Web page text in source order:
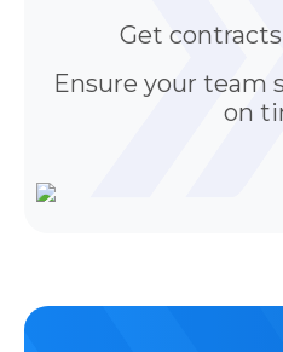
Get
Ensure your team
on